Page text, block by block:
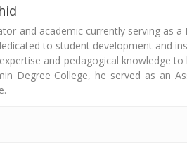
and academic currently serving as
to student development and
and pedagogical knowledge
Degree College, he served as an